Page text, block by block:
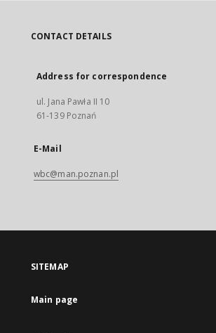
CONTACT DETAILS
Address for correspondence
ul. Jana Pawła II 10
61-139 Poznań
E-Mail
wbc@man.poznan.pl
SITEMAP
Main page